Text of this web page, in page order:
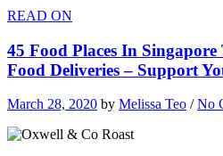
READ ON
45 Food Places In
Food Deliveries – Support
March 28, 2020 by Melissa Teo /No